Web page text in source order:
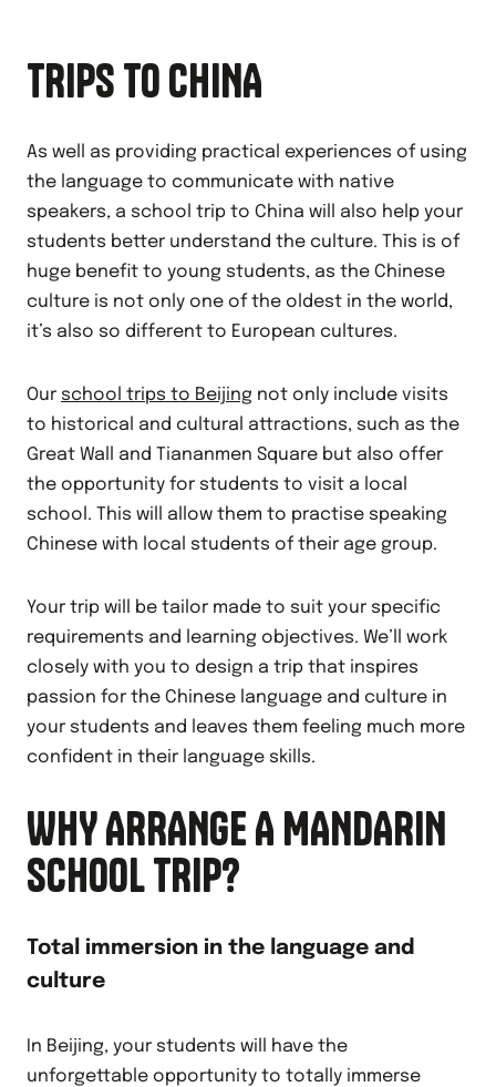
TRIPS TO CHINA
As well as providing practical experiences of using
the language to communicate with native
speakers, a school trip to China will also help your
students better understand the culture. This is of
huge benefit to young students, as the Chinese
culture is not only one of the oldest in the world,
it’s also so different to European cultures.
Our school trips to Beijing not only include visits
to historical and cultural attractions, such as the
Great Wall and Tiananmen Square but also offer
the opportunity for students to visit a local
school. This will allow them to practise speaking
Chinese with local students of their age group.
Your trip will be tailor made to suit your specific
requirements and learning objectives. We’ll work
closely with you to design a trip that inspires
passion for the Chinese language and culture in
your students and leaves them feeling much more
confident in their language skills.
WHY ARRANGE A MANDARIN
SCHOOL TRIP?
Total immersion in the language and
culture
In Beijing, your students will have the
unforgettable opportunity to totally immerse